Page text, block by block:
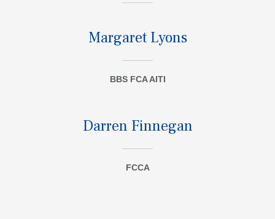
Margaret Lyons
BBS FCA AITI
Darren Finnegan
FCCA